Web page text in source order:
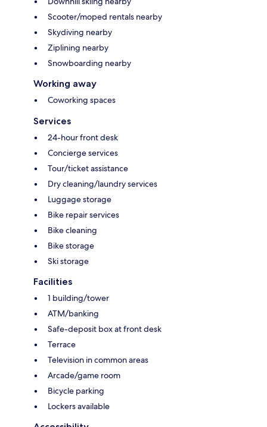
Scooter/moped rentals nearby
Skydiving nearby
Ziplining nearby
Snowboarding nearby
Working away
Coworking spaces
Services
24-hour front desk
Concierge services
Tour/ticket assistance
Dry cleaning/laundry services
Luggage storage
Bike repair services
Bike cleaning
Bike storage
Ski storage
Facilities
1 building/tower
ATM/banking
Safe-deposit box at front desk
Terrace
Television in common areas
Arcade/game room
Bicycle parking
Lockers available